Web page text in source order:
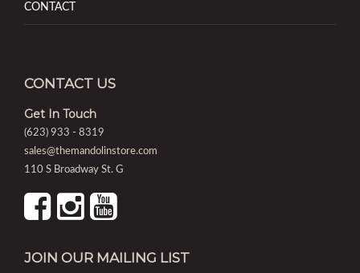
CONTACT
CONTACT US
Get In Touch
(623) 933 - 8319
sales@themandolinstore.com
110 S Broadway St. G
JOIN OUR MAILING LIST